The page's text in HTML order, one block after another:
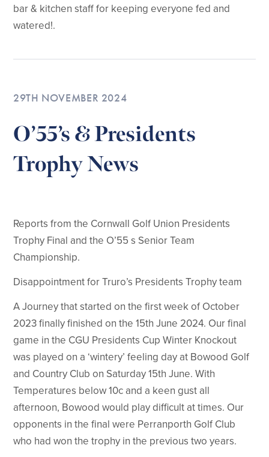
bar & kitchen staff for keeping everyone fed and
watered!.
29TH NOVEMBER 2024
O’55’s & Presidents
Trophy News
Reports from the Cornwall Golf Union Presidents
Trophy Final and the O’55 s Senior Team
Championship.
Disappointment for Truro’s Presidents Trophy team
A Journey that started on the first week of October
2023 finally finished on the 15th June 2024. Our final
game in the CGU Presidents Cup Winter Knockout
was played on a ‘wintery’ feeling day at Bowood Golf
and Country Club on Saturday 15th June. With
Temperatures below 10c and a keen gust all
afternoon, Bowood would play difficult at times. Our
opponents in the final were Perranporth Golf Club
who had won the trophy in the previous two years.